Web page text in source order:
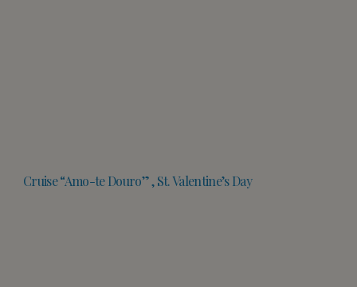
Cruise “Amo-te Douro” , St. Valentine’s Day